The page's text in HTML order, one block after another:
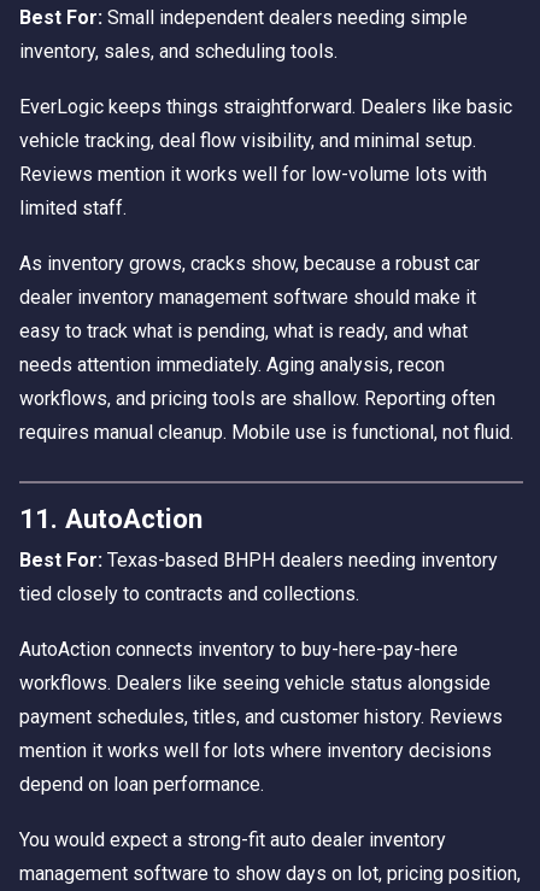
Best For: Small independent dealers needing simple
inventory, sales, and scheduling tools.
EverLogic keeps things straightforward. Dealers like basic
vehicle tracking, deal flow visibility, and minimal setup.
Reviews mention it works well for low-volume lots with
limited staff.
As inventory grows, cracks show, because a robust car
dealer inventory management software should make it
easy to track what is pending, what is ready, and what
needs attention immediately. Aging analysis, recon
workflows, and pricing tools are shallow. Reporting often
requires manual cleanup. Mobile use is functional, not fluid.
11. AutoAction
Best For: Texas-based BHPH dealers needing inventory
tied closely to contracts and collections.
AutoAction connects inventory to buy-here-pay-here
workflows. Dealers like seeing vehicle status alongside
payment schedules, titles, and customer history. Reviews
mention it works well for lots where inventory decisions
depend on loan performance.
You would expect a strong-fit auto dealer inventory
management software to show days on lot, pricing position,